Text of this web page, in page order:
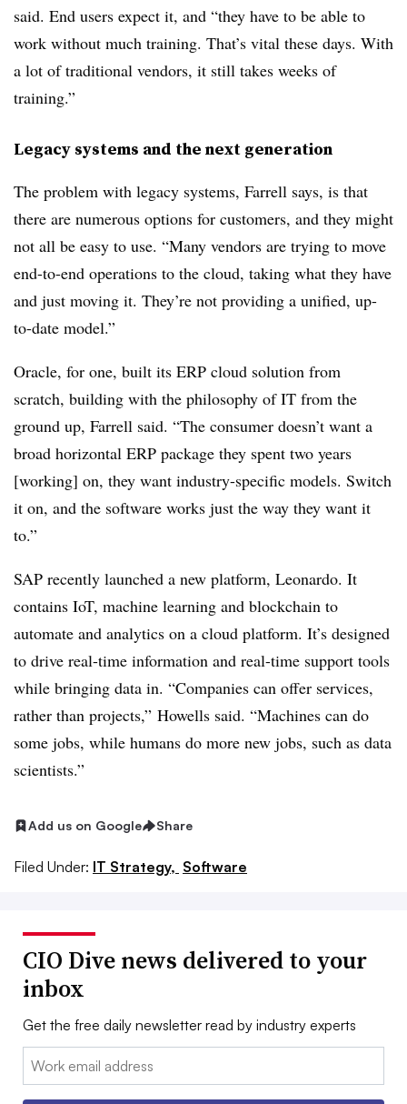
said. End users expect it, and “they have to be able to
work without much training. That’s vital these days. With
a lot of traditional vendors, it still takes weeks of
training.”
Legacy systems and the next generation
The problem with legacy systems, Farrell says, is that
there are numerous options for customers, and they might
not all be easy to use. “Many vendors are trying to move
end-to-end operations to the cloud, taking what they have
and just moving it. They’re not providing a unified, up-
to-date model.”
Oracle, for one, built its ERP cloud solution from
scratch, building with the philosophy of IT from the
ground up, Farrell said. “The consumer doesn’t want a
broad horizontal ERP package they spent two years
[working] on, they want industry-specific models. Switch
it on, and the software works just the way they want it
to.”
SAP recently launched a new platform, Leonardo. It
contains IoT, machine learning and blockchain to
automate and analytics on a cloud platform. It’s designed
to drive real-time information and real-time support tools
while bringing data in. “Companies can offer services,
rather than projects,” Howells said. “Machines can do
some jobs, while humans do more new jobs, such as data
scientists.”
Add us on Google Share
Filed Under: IT Strategy, Software
CIO Dive news delivered to your
inbox
Get the free daily newsletter read by industry experts
Email: